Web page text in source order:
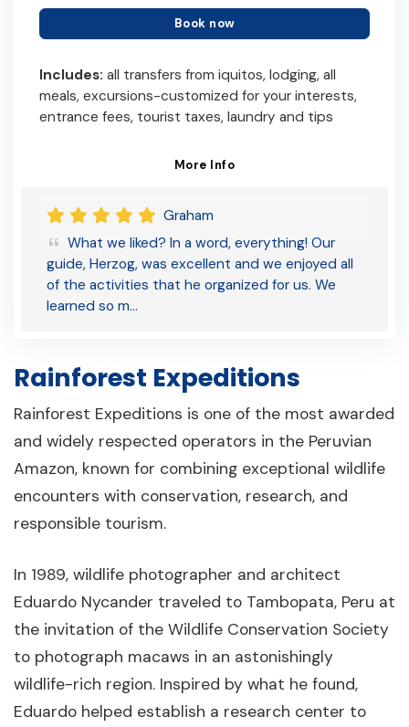
Book now
Includes: all transfers from iquitos, lodging, all
meals, excursions-customized for your interests,
entrance fees, tourist taxes, laundry and tips
More Info
Graham
What we liked? In a word, everything! Our
guide, Herzog, was excellent and we enjoyed all
of the activities that he organized for us. We
learned so m…
Rainforest Expeditions
Rainforest Expeditions is one of the most awarded
and widely respected operators in the Peruvian
Amazon, known for combining exceptional wildlife
encounters with conservation, research, and
responsible tourism.
In 1989, wildlife photographer and architect
Eduardo Nycander traveled to Tambopata, Peru at
the invitation of the Wildlife Conservation Society
to photograph macaws in an astonishingly
wildlife-rich region. Inspired by what he found,
Eduardo helped establish a research center to